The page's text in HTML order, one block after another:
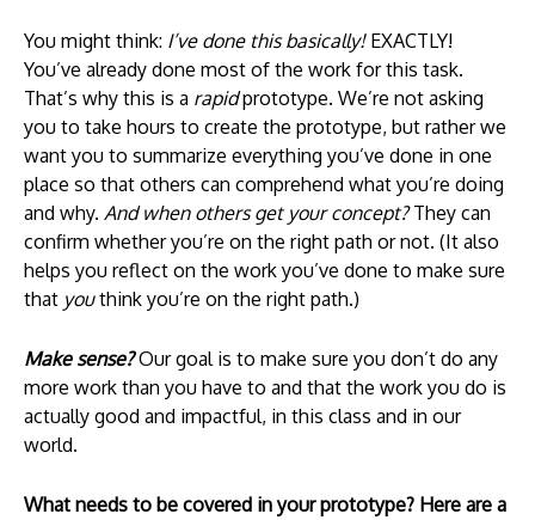
You might think: I’ve done this basically!EXACTLY!
You’ve already done most of the work for this task.
That’s why this is a rapidprototype. We’re not asking
you to take hours to create the prototype, but rather we
want you to summarize everything you’ve done in one
place so that others can comprehend what you’re doing
and why. And when others get your concept?They can
confirm whether you’re on the right path or not. (It also
helps you reflect on the work you’ve done to make sure
that youthink you’re on the right path.)
Make sense?Our goal is to make sure you don’t do any
more work than you have to and that the work you do is
actually good and impactful, in this class and in our
world.
What needs to be covered in your prototype? Here are a